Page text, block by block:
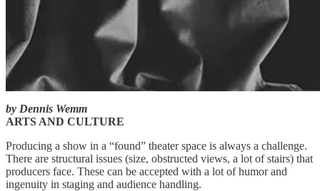
by Dennis Wemm
ARTS AND CULTURE
Producing a show in a “found” theater space is always a challenge.
There are structural issues (size, obstructed views, a lot of stairs) that
producers face. These can be accepted with a lot of humor and
ingenuity in staging and audience handling.